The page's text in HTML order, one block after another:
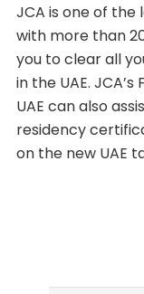
JCA is one of the
with more than
you to clear all
in the UAE.
UAE can also
residency
on the new UAE